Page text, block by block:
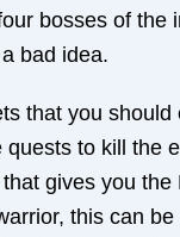
bosses of the
bad idea.
that you
quests to kill the
gives you
this can